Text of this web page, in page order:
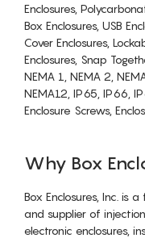
Enclosures,
Box Enclosures, USB
Cover Enclosures,
Enclosures, Snap
NEMA 1, NEMA 2,
NEMA12, IP65, IP66,
Enclosure Screws,
Why Box
Box Enclosures, Inc. is
and supplier of
electronic enclosures,